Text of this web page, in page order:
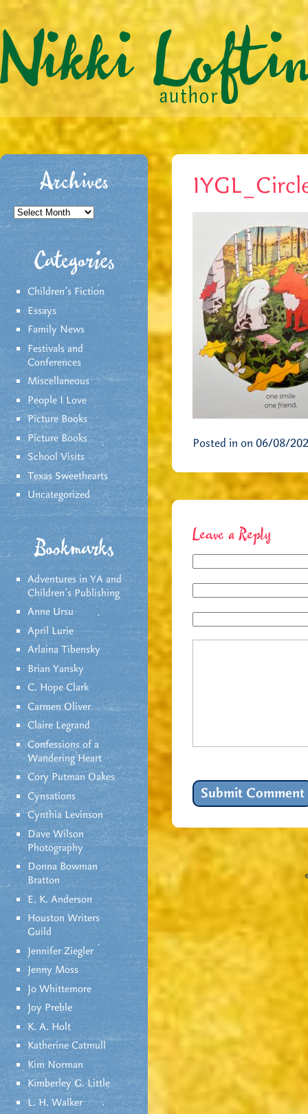
Archives
Archives
Categories
Children's Fiction
Essays
Family News
Festivals and
Conferences
Miscellaneous
People I Love
Picture Books
Picture Books
School Visits
Texas Sweethearts
Uncategorized
Bookmarks
Adventures in YA and
Children’s Publishing
Anne Ursu
April Lurie
Arlaina Tibensky
Brian Yansky
C. Hope Clark
Carmen Oliver
Claire Legrand
Confessions of a
Wandering Heart
Cory Putman Oakes
Cynsations
Cynthia Levinson
Dave Wilson
Photography
Donna Bowman
Bratton
E. K. Anderson
Houston Writers
Guild
Jennifer Ziegler
Jenny Moss
Jo Whittemore
Joy Preble
K. A. Holt
Katherine Catmull
Kim Norman
Kimberley G. Little
L. H. Walker
Posted in on 06/08/
Leave a Reply